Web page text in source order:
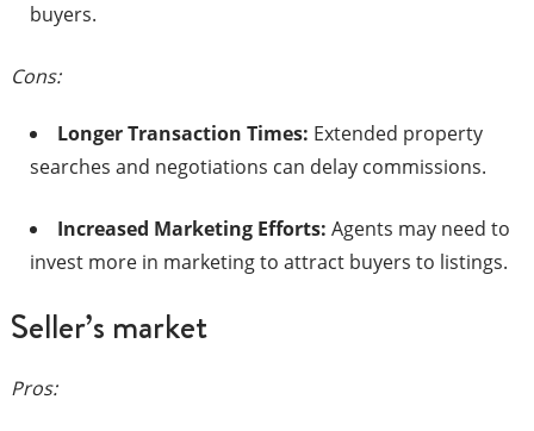
buyers.​
Cons:
Longer Transaction Times: Extended property
searches and negotiations can delay commissions.​
Increased Marketing Efforts: Agents may need to
invest more in marketing to attract buyers to listings.​
Seller’s market
Pros: